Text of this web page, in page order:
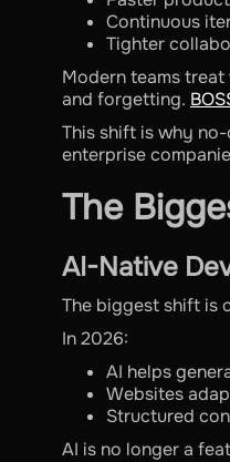
Continuous
Tighter
Modern teams
and forgetting.
This shift is why
enterprise
The
AI-Native
The biggest shift is
In 2026:
AI helps
Websites
Structured
AI is no longer a